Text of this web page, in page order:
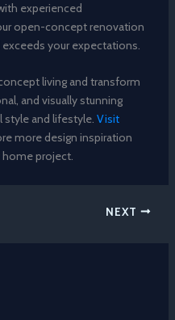
experienced
open-concept renovation
your expectations.
living and transform
and visually stunning
style and lifestyle. Visit
more design inspiration
home project.
NEXT